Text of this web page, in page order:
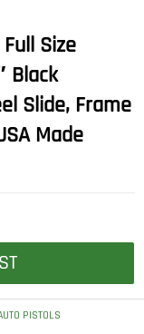
Size
Black
Slide, Frame
Made
PISTOLS